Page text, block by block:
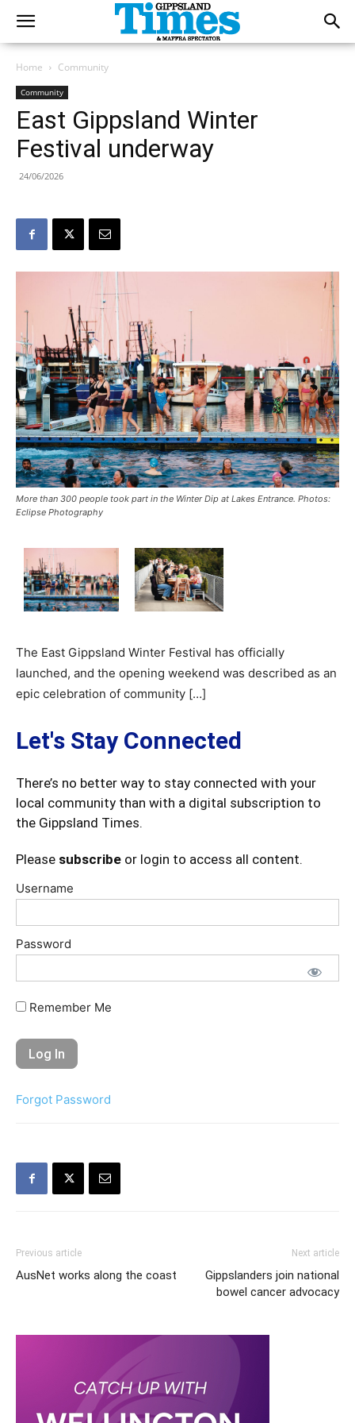
Home Community
Community
East Gippsland Winter
Festival underway
24/06/2026
More than 300 people took part in the Winter Dip at Lakes Entrance. Photos:
Eclipse Photography
The East Gippsland Winter Festival has officially
launched, and the opening weekend was described as an
epic celebration of community […]
Let's Stay Connected
There’s no better way to stay connected with your
local community than with a digital subscription to
the Gippsland Times.
Please subscribe or login to access all content.
Username
Password
Remember Me
Forgot Password
Previous article
AusNet works along the coast
Next article
Gippslanders join national
bowel cancer advocacy